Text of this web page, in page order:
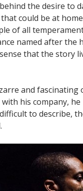
the desire to
could be at
of all
named after the
that the story
and
his company,
to describe,